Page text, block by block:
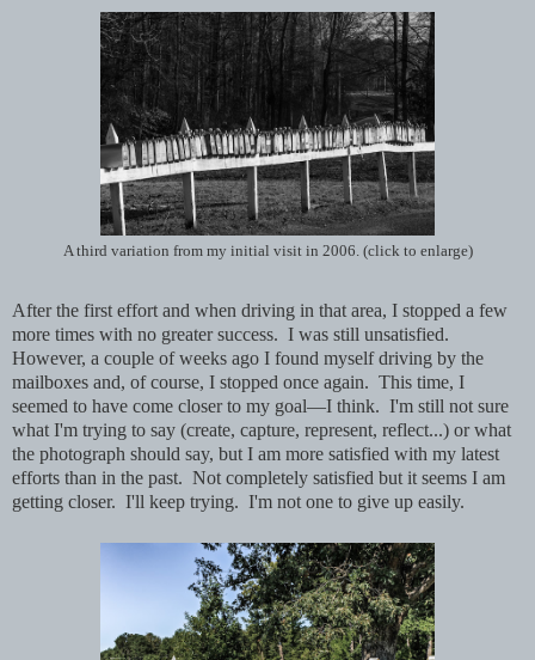
A third variation from my initial visit in 2006. (click to enlarge)
After the first effort and when driving in that area, I stopped a few
more times with no greater success. I was still unsatisfied.
However, a couple of weeks ago I found myself driving by the
mailboxes and, of course, I stopped once again. This time, I
seemed to have come closer to my goal—I think. I'm still not sure
what I'm trying to say (create, capture, represent, reflect...) or what
the photograph should say, but I am more satisfied with my latest
efforts than in the past. Not completely satisfied but it seems I am
getting closer. I'll keep trying. I'm not one to give up easily.